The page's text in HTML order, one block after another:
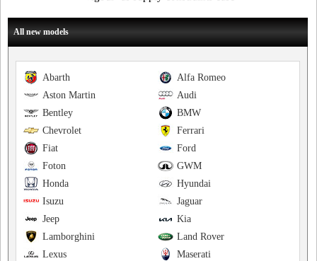
All new models
Alfa Romeo
Abarth
Audi
Aston Martin
BMW
Bentley
Ferrari
Chevrolet
Ford
Fiat
GWM
Foton
Hyundai
Honda
Jaguar
Isuzu
Kia
Jeep
Land Rover
Lamborghini
Maserati
Lexus